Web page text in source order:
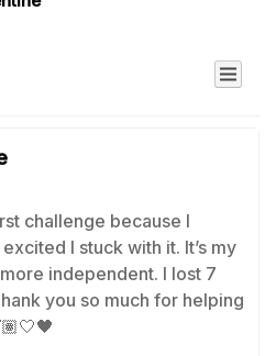
challenge because I
I stuck with it. It’s my
independent. I lost 7
you so much for helping